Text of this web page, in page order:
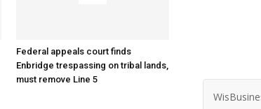
Federal appeals court finds
Enbridge trespassing on tribal lands,
must remove Line 5